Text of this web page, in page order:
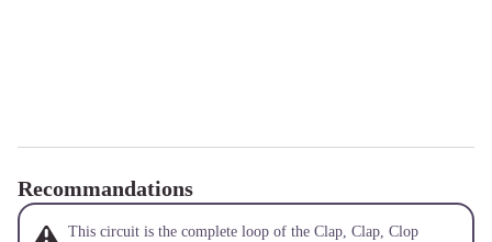
Recommandations
This circuit is the complete loop of the Clap, Clap, Clop